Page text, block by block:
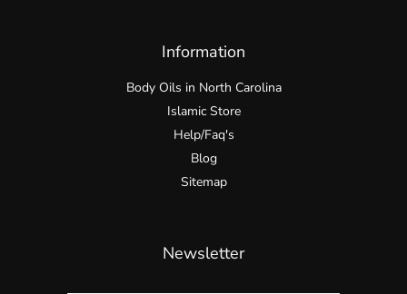
Information
Body Oils in North Carolina
Islamic Store
Help/Faq's
Blog
Sitemap
Newsletter